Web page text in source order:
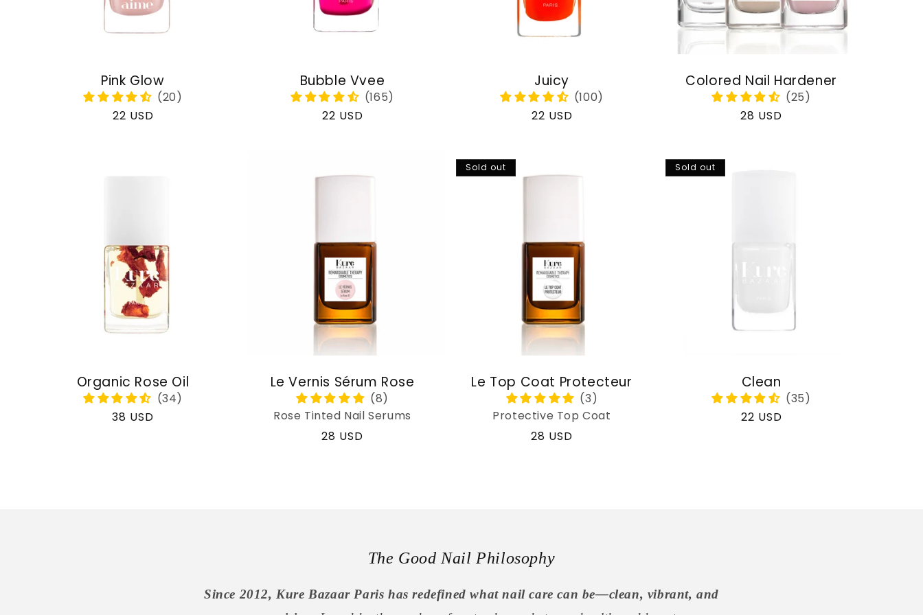
Pink Glow
Regular
22 USD
Bubble Vvee
Regular
22 USD
Juicy
Regular
22 USD
Colored Nail Hardener
Regular
28 USD
Organic Rose Oil
Regular
38 USD
Le Vernis Sérum Rose
Rose Tinted Nail Serums
Regular
28 USD
Sold out
Le Top Coat Protecteur
Protective Top Coat
Regular
28 USD
Sold out
Clean
Regular
22 USD
The Good Nail Philosophy
Since 2012, Kure Bazaar Paris has redefined what nail care can be—clean, vibrant, and